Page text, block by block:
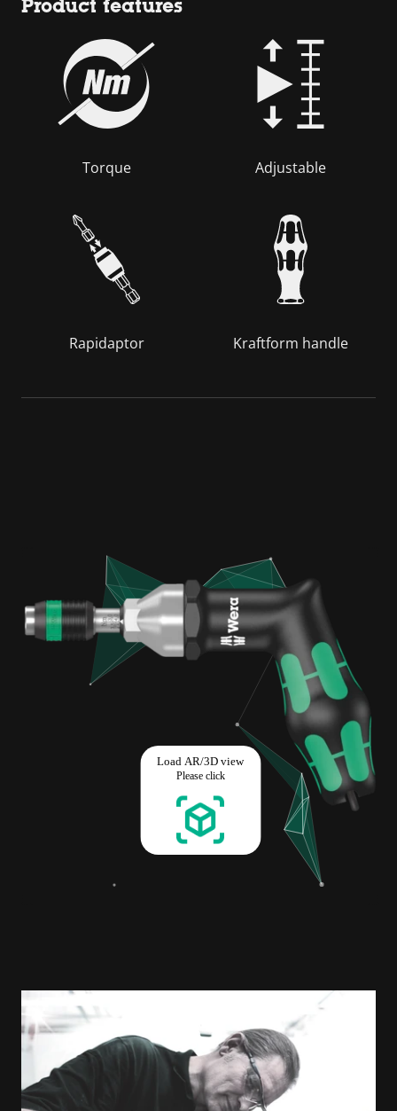
Product features
Torque Adjustable
Rapidaptor Kraftform handle